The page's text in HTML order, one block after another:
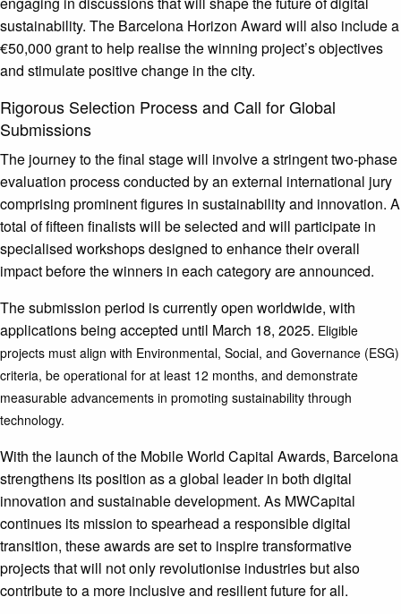
sustainability. The Barcelona Horizon Award will also include a
€50,000 grant to help realise the winning project’s objectives
and stimulate positive change in the city.
Rigorous Selection Process and Call for Global
Submissions
The journey to the final stage will involve a stringent two-phase
evaluation process conducted by an external international jury
comprising prominent figures in sustainability and innovation. A
total of fifteen finalists will be selected and will participate in
specialised workshops designed to enhance their overall
impact before the winners in each category are announced.
The submission period is currently open worldwide, with
applications being accepted until March 18, 2025. Eligible
projects must align with Environmental, Social, and Governance (ESG)
criteria, be operational for at least 12 months, and demonstrate
measurable advancements in promoting sustainability through
technology.
With the launch of the Mobile World Capital Awards, Barcelona
strengthens its position as a global leader in both digital
innovation and sustainable development. As MWCapital
continues its mission to spearhead a responsible digital
transition, these awards are set to inspire transformative
projects that will not only revolutionise industries but also
contribute to a more inclusive and resilient future for all.